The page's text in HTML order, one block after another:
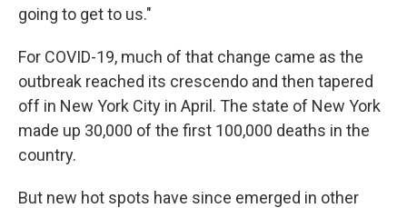
going to get to us."
For COVID-19, much of that change came as the
outbreak reached its crescendo and then tapered
off in New York City in April. The state of New York
made up 30,000 of the first 100,000 deaths in the
country.
But new hot spots have since emerged in other